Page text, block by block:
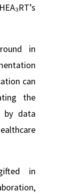
in
can
the
by data
in